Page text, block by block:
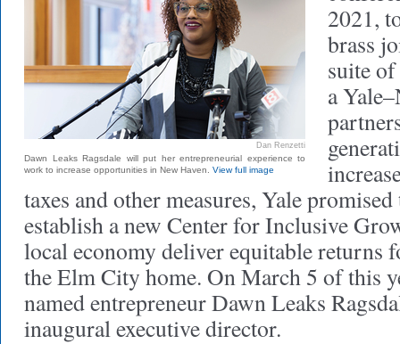
Dan Renzetti
Dawn Leaks Ragsdale will put her entrepreneurial experience to
work to increase opportunities in New Haven. View full image
2021,
brass
suite
a
taxes and other measures, Yale
establish a new Center for Inclusive
local economy deliver equitable returns
the Elm City home. On March 5 of this
named entrepreneur Dawn Leaks
inaugural executive director.